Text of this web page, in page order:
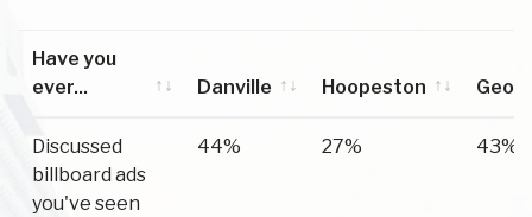
Have you
ever...
Danville Hoopeston
Discussed
billboard ads
you've seen
44% 27% 43%